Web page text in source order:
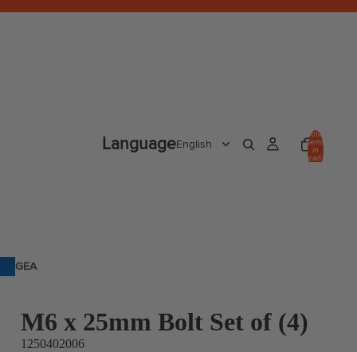
GEA
Language
Total
items
in
cart:
M6 x 25mm Bolt Set of (4)
1250402006